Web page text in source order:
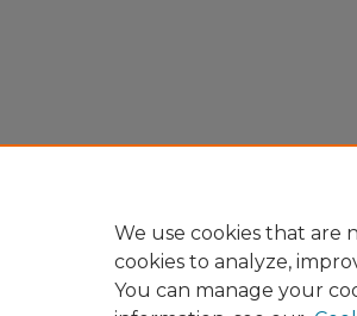
We use cookies that are
cookies to analyze,
You can manage your